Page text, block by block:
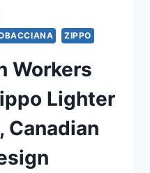
ZIPPO
Workers
Lighter
Canadian